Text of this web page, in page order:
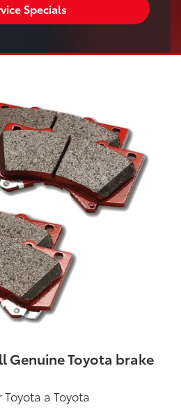
Specials
Genuine Toyota brake
Toyota a Toyota